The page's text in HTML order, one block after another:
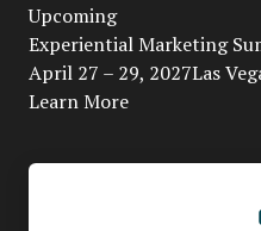
Upcoming
Experiential Marketing
April 27 – 29, 2027Las
Learn More